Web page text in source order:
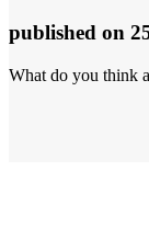
published on
What do you think